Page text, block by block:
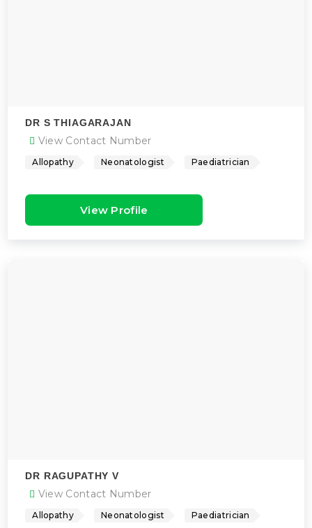
DR S THIAGARAJAN
View Contact Number
Allopathy Neonatologist Paediatrician
View Profile
DR RAGUPATHY V
View Contact Number
Allopathy Neonatologist Paediatrician